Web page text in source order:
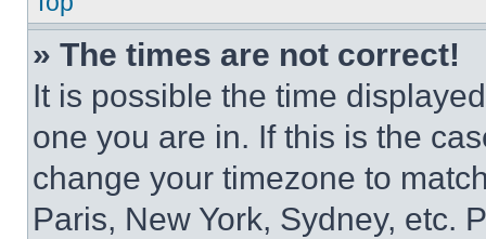
» The times are not correct!
It is possible the time
one you are in. If this is the
change your timezone to
Paris, New York, Sydney, etc.